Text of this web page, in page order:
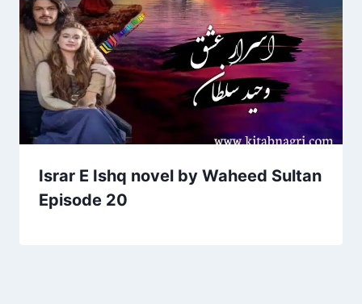
Israr E Ishq novel by Waheed Sultan
Episode 20